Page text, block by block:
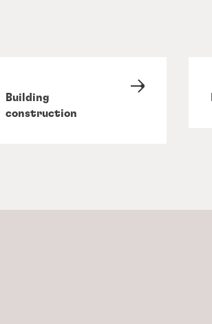
Building
construction